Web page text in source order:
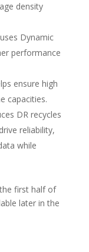
density
Dynamic
performance
ensure high
capacities.
DR recycles
reliability,
while
first half of
later in the